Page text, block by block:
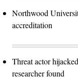
Northwood
accreditation
Threat actor
researcher found